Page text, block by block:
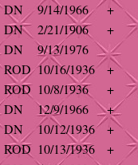
DN 9/14/1966
+
DN 2/21/1906
+
DN
9/13/1976
ROD 10/16/1936
+
ROD 10/8/1936
+
DN 12/9/1966
+
DN 10/12/1936
+
ROD 10/13/1936
+